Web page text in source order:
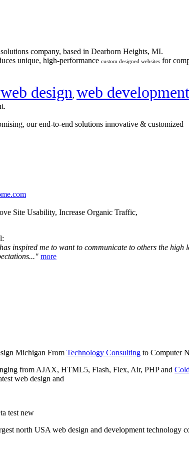
company, based in Dearborn Heights, MI.
unique, high-performance custom designed websites for
design, web development
our end-to-end solutions innovative & customized
Site Usability, Increase Organic Traffic,
inspired me to want to communicate to others the
more
From Technology Consulting to Computer
from AJAX, HTML5, Flash, Flex, Air, PHP and
web design and
test new
north USA web design and development technology